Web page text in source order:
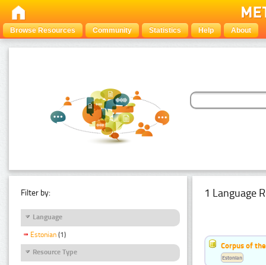
Browse Resources Community Statistics Help About
Filter by:
Language
Estonian (1)
Resource Type
1 Language
Corpus of
Estonian